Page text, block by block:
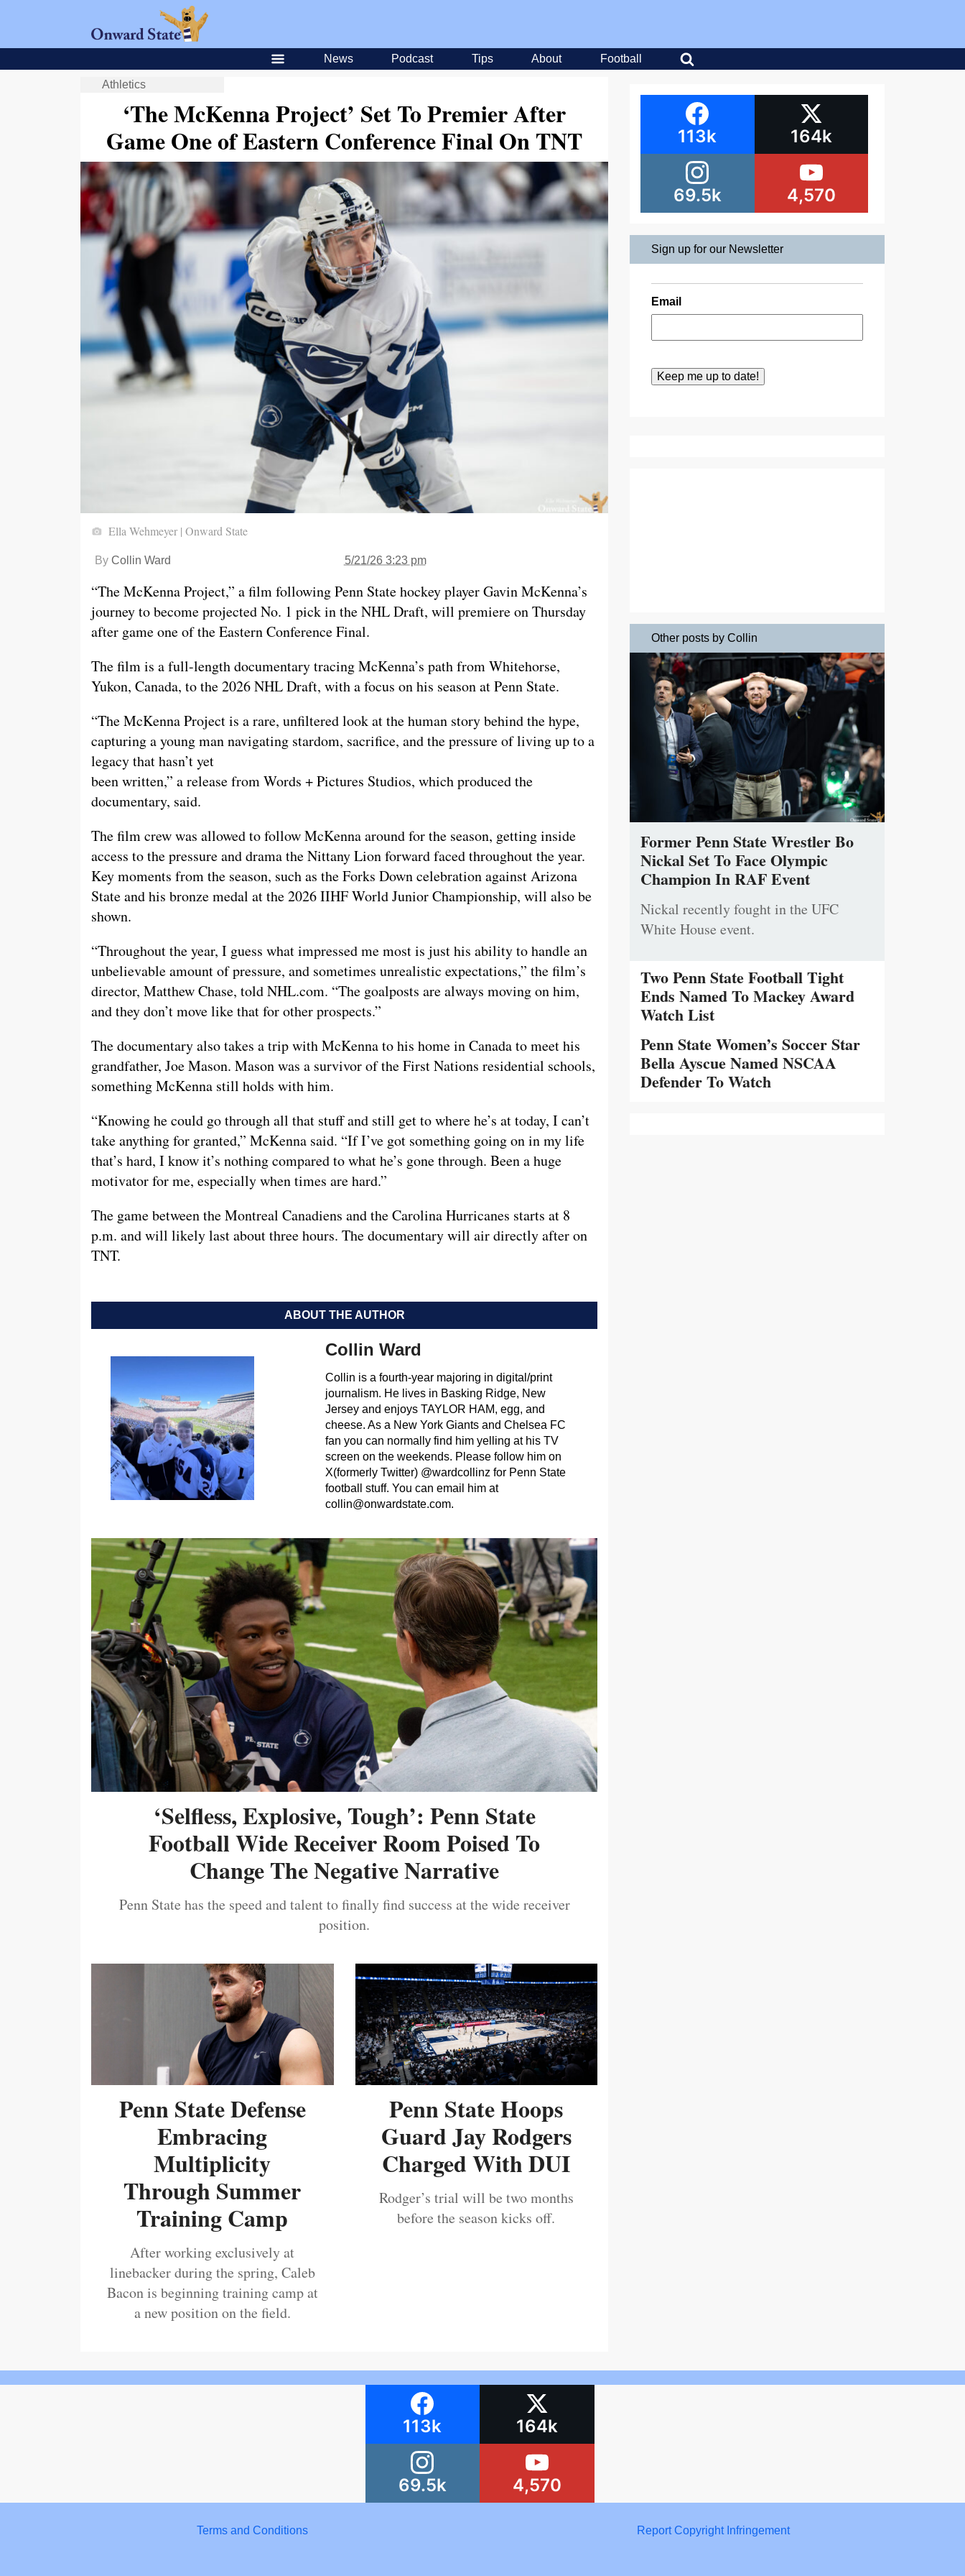
News Podcast Tips About Football
Athletics
‘The McKenna Project’ Set To Premier After
Game One of Eastern Conference Final On TNT
Ella Wehmeyer | Onward State
By Collin Ward 5/21/26 3:23 pm
“The McKenna Project,” a film following Penn State hockey player Gavin McKenna’s
journey to become projected No. 1 pick in the NHL Draft, will premiere on Thursday
after game one of the Eastern Conference Final.
The film is a full-length documentary tracing McKenna’s path from Whitehorse,
Yukon, Canada, to the 2026 NHL Draft, with a focus on his season at Penn State.
“The McKenna Project is a rare, unfiltered look at the human story behind the hype,
capturing a young man navigating stardom, sacrifice, and the pressure of living up to a
legacy that hasn’t yet
been written,” a release from Words + Pictures Studios, which produced the
documentary, said.
The film crew was allowed to follow McKenna around for the season, getting inside
access to the pressure and drama the Nittany Lion forward faced throughout the year.
Key moments from the season, such as the Forks Down celebration against Arizona
State and his bronze medal at the 2026 IIHF World Junior Championship, will also be
shown.
“Throughout the year, I guess what impressed me most is just his ability to handle an
unbelievable amount of pressure, and sometimes unrealistic expectations,” the film’s
director, Matthew Chase, told NHL.com. “The goalposts are always moving on him,
and they don’t move like that for other prospects.”
The documentary also takes a trip with McKenna to his home in Canada to meet his
grandfather, Joe Mason. Mason was a survivor of the First Nations residential schools,
something McKenna still holds with him.
“Knowing he could go through all that stuff and still get to where he’s at today, I can’t
take anything for granted,” McKenna said. “If I’ve got something going on in my life
that’s hard, I know it’s nothing compared to what he’s gone through. Been a huge
motivator for me, especially when times are hard.”
The game between the Montreal Canadiens and the Carolina Hurricanes starts at 8
p.m. and will likely last about three hours. The documentary will air directly after on
TNT.
ABOUT THE AUTHOR
Collin Ward
Collin is a fourth-year majoring in digital/print
journalism. He lives in Basking Ridge, New
Jersey and enjoys TAYLOR HAM, egg, and
cheese. As a New York Giants and Chelsea FC
fan you can normally find him yelling at his TV
screen on the weekends. Please follow him on
X(formerly Twitter) @wardcollinz for Penn State
football stuff. You can email him at
collin@onwardstate.com.
‘Selfless, Explosive, Tough’: Penn State
Football Wide Receiver Room Poised To
Change The Negative Narrative
Penn State has the speed and talent to finally find success at the wide receiver
position.
Penn State Defense
Embracing
Multiplicity
Through Summer
Training Camp
After working exclusively at
linebacker during the spring, Caleb
Bacon is beginning training camp at
a new position on the field.
Penn State Hoops
Guard Jay Rodgers
Charged With DUI
Rodger’s trial will be two months
before the season kicks off.
113k 164k
69.5k 4,570
Sign up for our Newsletter
Email
Other posts by Collin
Former Penn State Wrestler Bo
Nickal Set To Face Olympic
Champion In RAF Event
Nickal recently fought in the UFC
White House event.
Two Penn State Football Tight
Ends Named To Mackey Award
Watch List
Penn State Women’s Soccer Star
Bella Ayscue Named NSCAA
Defender To Watch
113k 164k
69.5k 4,570
Terms and Conditions Report Copyright Infringement